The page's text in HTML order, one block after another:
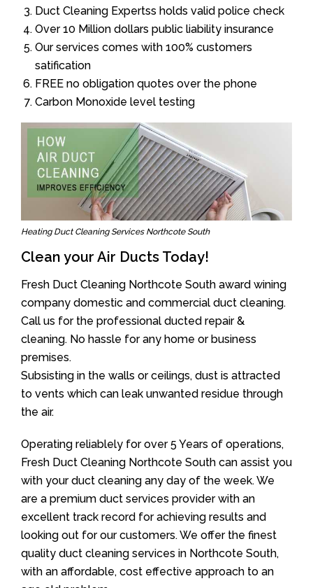
Duct Cleaning Expertss holds valid police check
Over 10 Million dollars public liability insurance
Our services comes with 100% customers
satification
FREE no obligation quotes over the phone
Carbon Monoxide level testing
Heating Duct Cleaning Services Northcote South
Clean your Air Ducts Today!
Fresh Duct Cleaning Northcote South award wining
company domestic and commercial duct cleaning.
Call us for the professional ducted repair &
cleaning. No hassle for any home or business
premises.
Subsisting in the walls or ceilings, dust is attracted
to vents which can leak unwanted residue through
the air.
Operating reliablely for over 5 Years of operations,
Fresh Duct Cleaning Northcote South can assist you
with your duct cleaning any day of the week. We
are a premium duct services provider with an
excellent track record for achieving results and
looking out for our customers. We offer the finest
quality duct cleaning services in Northcote South,
with an affordable, cost effective approach to an